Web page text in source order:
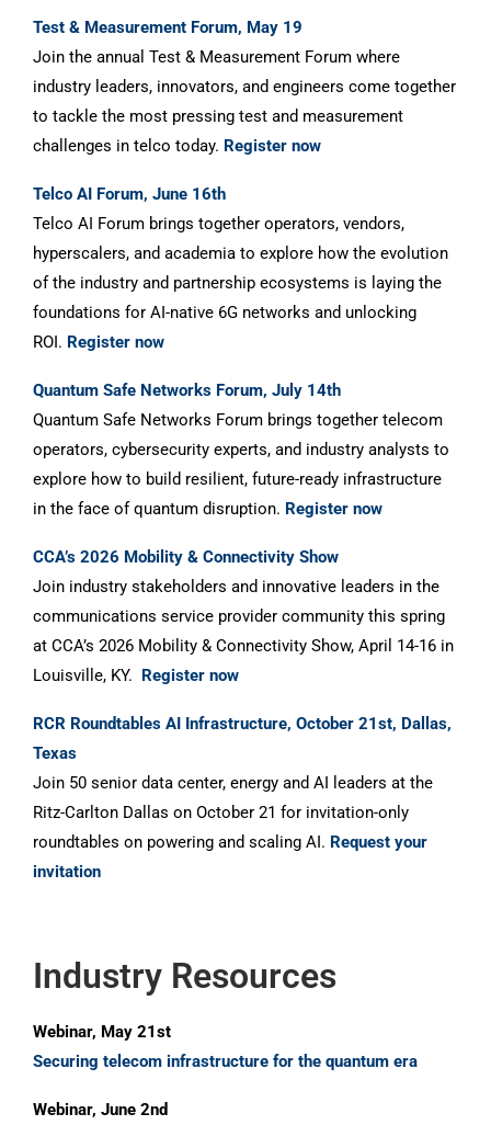
Test & Measurement Forum, May 19
Join the annual Test & Measurement Forum where
industry leaders, innovators, and engineers come together
to tackle the most pressing test and measurement
challenges in telco today. Register now
Telco AI Forum, June 16th
Telco AI Forum brings together operators, vendors,
hyperscalers, and academia to explore how the evolution
of the industry and partnership ecosystems is laying the
foundations for AI-native 6G networks and unlocking
ROI. Register now
Quantum Safe Networks Forum, July 14th
Quantum Safe Networks Forum brings together telecom
operators, cybersecurity experts, and industry analysts to
explore how to build resilient, future-ready infrastructure
in the face of quantum disruption. Register now
CCA’s 2026 Mobility & Connectivity Show
Join industry stakeholders and innovative leaders in the
communications service provider community this spring
at CCA’s 2026 Mobility & Connectivity Show, April 14-16 in
Louisville, KY. Register now
RCR Roundtables AI Infrastructure, October 21st, Dallas,
Texas
Join 50 senior data center, energy and AI leaders at the
Ritz-Carlton Dallas on October 21 for invitation-only
roundtables on powering and scaling AI. Request your
invitation
Industry Resources
Webinar, May 21st
Securing telecom infrastructure for the quantum era
Webinar, June 2nd